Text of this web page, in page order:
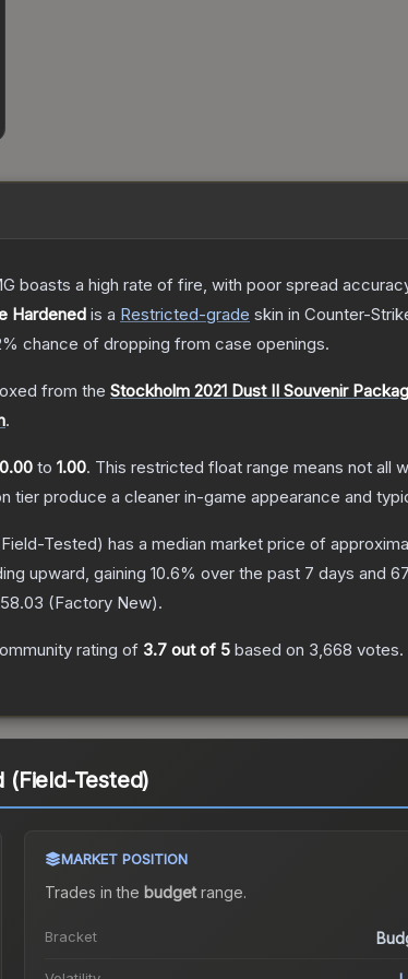
boasts a high rate of fire, with poor spread
Hardened is a Restricted-grade skin in Counter-
chance of dropping from case openings.
from the Stockholm 2021 Dust II Souvenir
.
0.00 to 1.00. This restricted float range means not all
tier produce a cleaner in-game appearance and
Tested) has a median market price of
upward, gaining 10.6% over the past 7 days and
(Factory New).
rating of 3.7 out of 5 based on 3,668 votes.
(Field-Tested)
MARKET POSITION
Trades in the budgetrange.
Bracket